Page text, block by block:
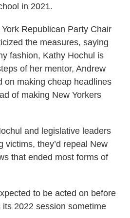
in 2021.
Republican Party Chair
the measures, saying
fashion, Kathy Hochul is
of her mentor, Andrew
on making cheap headlines
of making New Yorkers
and legislative leaders
victims, they’d repeal New
that ended most forms of
to be acted on before
2022 session sometime